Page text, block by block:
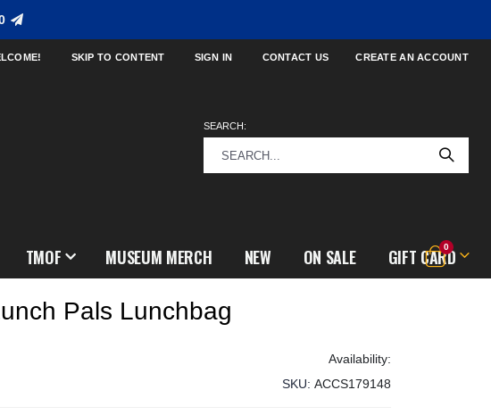
SKIP TO CONTENT SIGN IN CONTACT US CREATE AN ACCOUNT
SEARCH:
Cart
0items
TMOF MUSEUM MERCH NEW ON SALE GIFT CARD
Pals Lunchbag
SKU ACCS179148